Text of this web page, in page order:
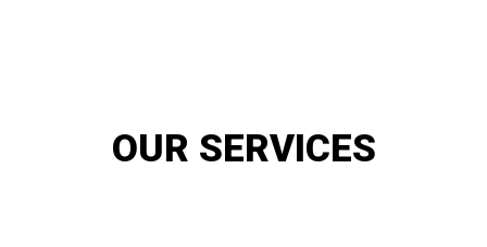
OUR SERVICES